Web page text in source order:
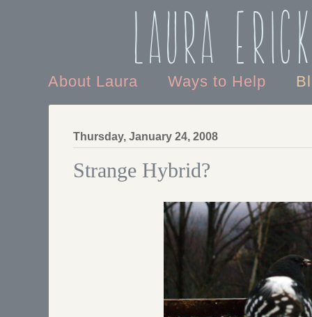
Laura
About Laura Ways to Help
Thursday, January 24, 2008
Strange Hybrid?